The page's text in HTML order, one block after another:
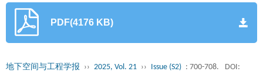
PDF(4176 KB)
地下空间与工程学报 ›› 2025, Vol. 21 ›› Issue (S2) : 700-708.
DOI: